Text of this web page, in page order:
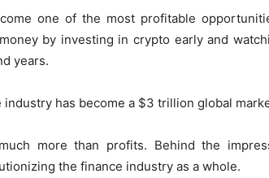
one of the most profitable
by investing in crypto early and
years.
industry has become a $3 trillion global
more than profits. Behind the
the finance industry as a whole.